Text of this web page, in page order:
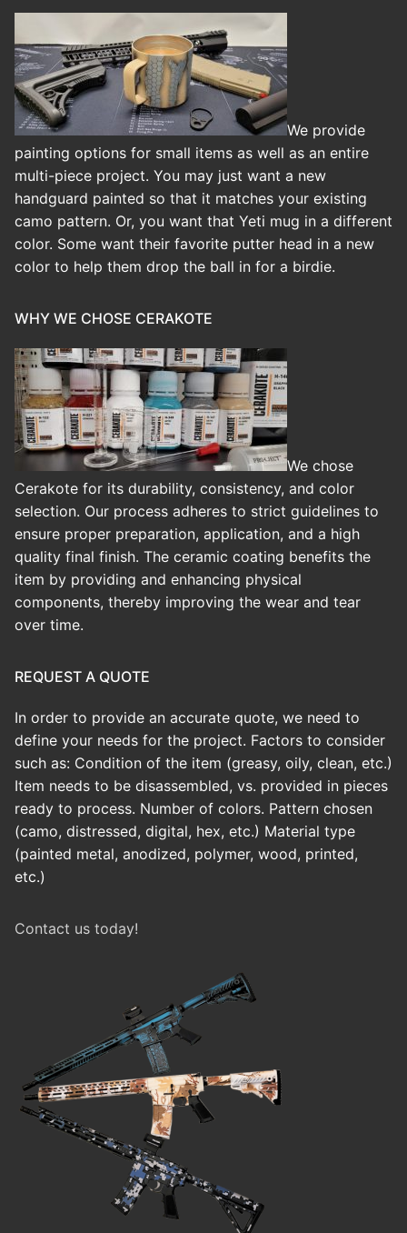
We provide
painting options for small items as well as an entire
multi-piece project. You may just want a new
handguard painted so that it matches your existing
camo pattern. Or, you want that Yeti mug in a different
color. Some want their favorite putter head in a new
color to help them drop the ball in for a birdie.
WHY WE CHOSE CERAKOTE
We chose
Cerakote for its durability, consistency, and color
selection. Our process adheres to strict guidelines to
ensure proper preparation, application, and a high
quality final finish. The ceramic coating benefits the
item by providing and enhancing physical
components, thereby improving the wear and tear
over time.
REQUEST A QUOTE
In order to provide an accurate quote, we need to
define your needs for the project. Factors to consider
such as: Condition of the item (greasy, oily, clean, etc.)
Item needs to be disassembled, vs. provided in pieces
ready to process. Number of colors. Pattern chosen
(camo, distressed, digital, hex, etc.) Material type
(painted metal, anodized, polymer, wood, printed,
etc.)
Contact us today!